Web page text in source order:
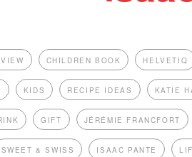
CHILDREN BOOK HELVETIQ
KIDS RECIPE IDEAS KATIE
GIFT JÉRÉMIE FRANCFORT
SWEET & SWISS ISAAC PANTE